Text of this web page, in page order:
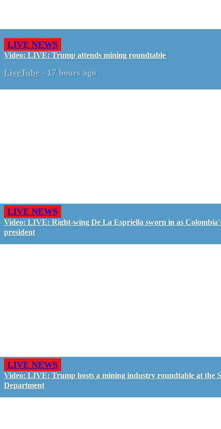
LIVE NEWS
Video: LIVE: Trump attends mining roundtable
LiveTube - 17 hours ago
LIVE NEWS
Video: LIVE: Right-wing De La Espriella sworn in as
president
LIVE NEWS
Video: LIVE: Trump hosts a mining industry roundtable at the
Department